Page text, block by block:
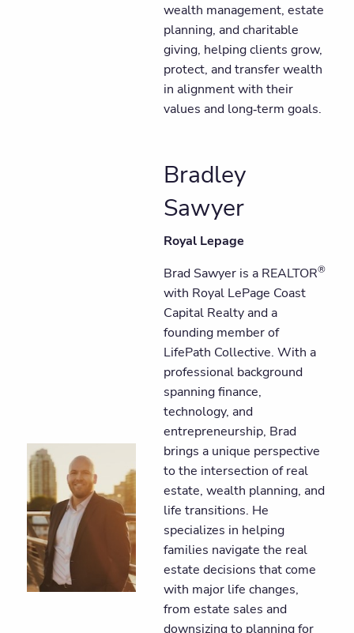
wealth management, estate
planning, and charitable
giving, helping clients grow,
protect, and transfer wealth
in alignment with their
values and long‑term goals.
Bradley
Sawyer
Royal Lepage
Brad Sawyer is a REALTOR®
with Royal LePage Coast
Capital Realty and a
founding member of
LifePath Collective. With a
professional background
spanning finance,
technology, and
entrepreneurship, Brad
brings a unique perspective
to the intersection of real
estate, wealth planning, and
life transitions. He
specializes in helping
families navigate the real
estate decisions that come
with major life changes,
from estate sales and
downsizing to planning for